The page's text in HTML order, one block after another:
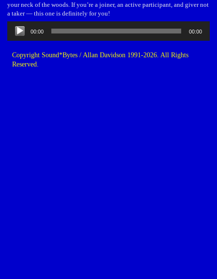
your neck of the woods. If you’re a joiner, an active participant, and giver not
a taker — this one is definitely for you!
Audio
Player
00:00 00:00
Copyright Sound*Bytes / Allan Davidson 1991-2026. All Rights
Reserved.